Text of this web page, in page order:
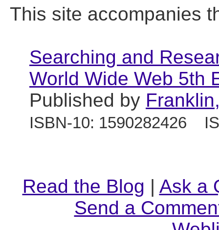
This site accompanies
Searching and
World Wide Web 5th
Published by
ISBN-10: 1590282426
Read the Blog | Ask a
Send a